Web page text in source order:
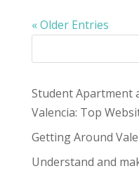
« Older Entries
Student Apartment
Valencia: Top
Getting Around
Understand and